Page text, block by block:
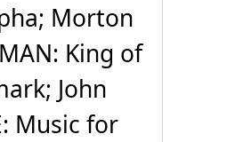
Morton
King of
John
Music for